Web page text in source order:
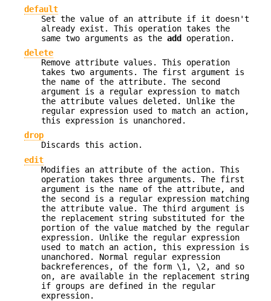
default
Set the value of an attribute if it doesn't
already exist. This operation takes the
same two arguments as the add
operation.
delete
Remove attribute values. This operation
takes two arguments. The first argument is
the name of the attribute. The second
argument is a regular expression to match
the attribute values deleted. Unlike the
regular expression used to match an action,
this expression is unanchored.
drop
Discards this action.
edit
Modifies an attribute of the action. This
operation takes three arguments. The first
argument is the name of the attribute, and
the second is a regular expression matching
the attribute value. The third argument is
the replacement string substituted for the
portion of the value matched by the regular
expression. Unlike the regular expression
used to match an action, this expression is
unanchored. Normal regular expression
backreferences, of the form \1, \2, and so
on, are available in the replacement string
if groups are defined in the regular
expression.